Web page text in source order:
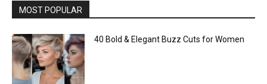
MOST POPULAR
40 Bold & Elegant Buzz Cuts for Women